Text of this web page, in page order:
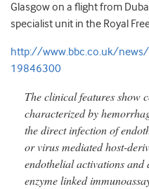
Glasgow on a flight from
specialist unit in the Royal
http://www.bbc.co.uk/
19846300
The clinical features show
characterized by
the direct infection of
or virus mediated host-
endothelial activations and
enzyme linked